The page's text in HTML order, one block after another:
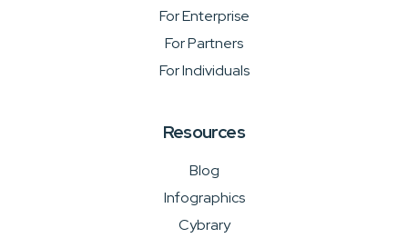
For Enterprise
For Partners
For Individuals
Resources
Blog
Infographics
Cybrary